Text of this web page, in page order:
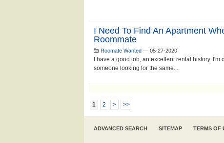
I Need To Find An Apartment
Roommate
Roomate Wanted — 05-27-2020
I have a good job, an excellent rental history.
someone looking for the same....
1 2 > >>
ADVANCED SEARCH SITEMAP TERMS OF